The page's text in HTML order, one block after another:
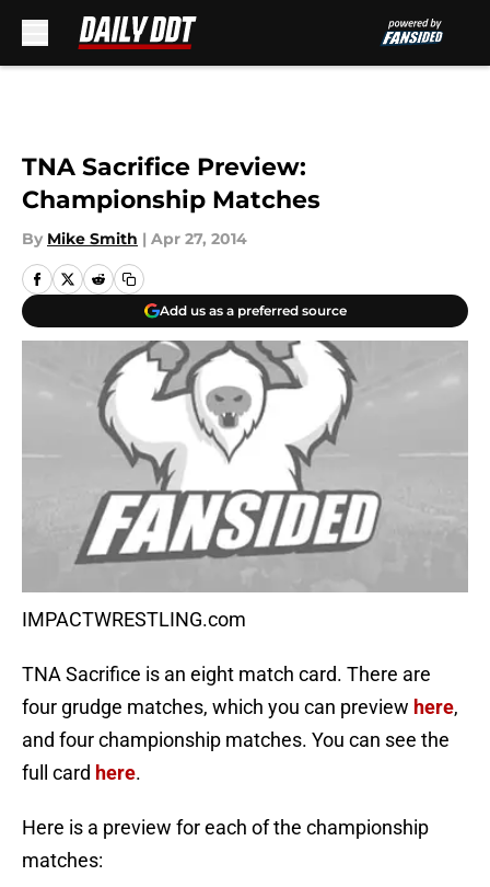
TNA Sacrifice Preview:
Championship Matches
By Mike Smith | Apr 27, 2014
Add us as a preferred source
IMPACTWRESTLING.com
TNA Sacrifice is an eight match card. There are
four grudge matches, which you can preview here,
and four championship matches. You can see the
full card here.
Here is a preview for each of the championship
matches: